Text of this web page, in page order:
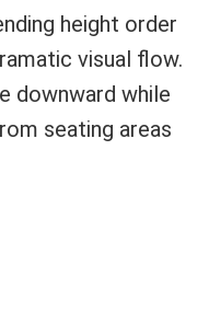
height order
visual flow.
downward while
seating areas